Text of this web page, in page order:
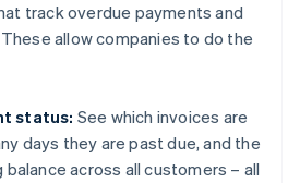
track overdue payments and
allow companies to do the
status: See which invoices are
days they are past due, and the
across all customers – all